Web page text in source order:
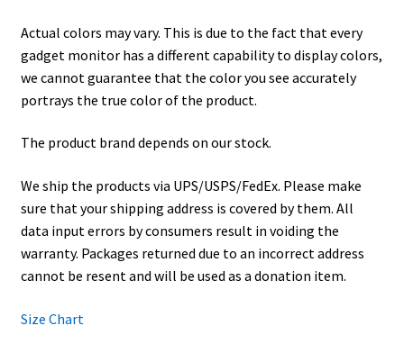
Actual colors may vary. This is due to the fact that every
gadget monitor has a different capability to display colors,
we cannot guarantee that the color you see accurately
portrays the true color of the product.
The product brand depends on our stock.
We ship the products via UPS/USPS/FedEx. Please make
sure that your shipping address is covered by them. All
data input errors by consumers result in voiding the
warranty. Packages returned due to an incorrect address
cannot be resent and will be used as a donation item.
Size Chart